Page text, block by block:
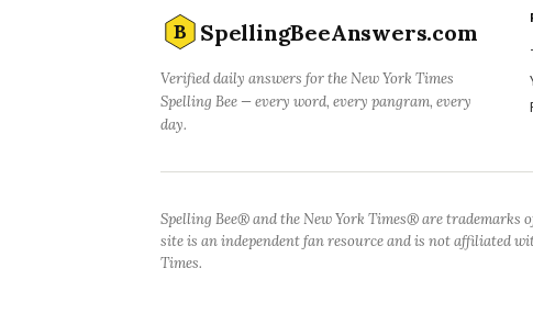
B SpellingBeeAnswers.com
Verified daily answers for the New York Times
Spelling Bee — every word, every pangram, every
day.
Spelling Bee® and the New York Times® are trademarks
site is an independent fan resource and is not affiliated
Times.